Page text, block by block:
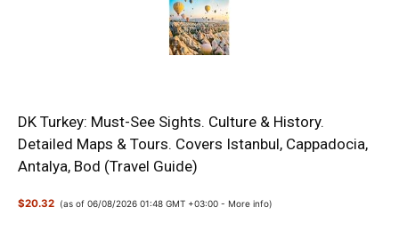
DK Turkey: Must-See Sights. Culture & History.
Detailed Maps & Tours. Covers Istanbul, Cappadocia,
Antalya, Bod (Travel Guide)
$20.32 (as of 06/08/2026 01:48 GMT +03:00 -More info)